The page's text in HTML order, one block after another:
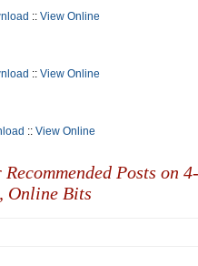
:: View Online
:: View Online
:: View Online
Recommended Posts on
Online Bits